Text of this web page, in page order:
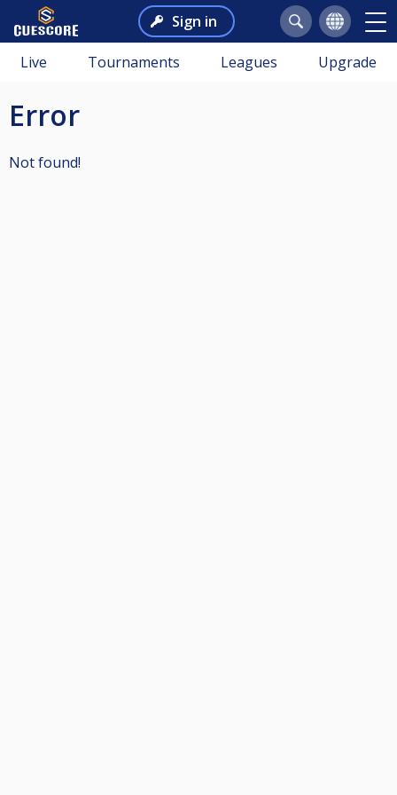
Sign in
Live Tournaments Leagues Upgrade
Error
Not found!